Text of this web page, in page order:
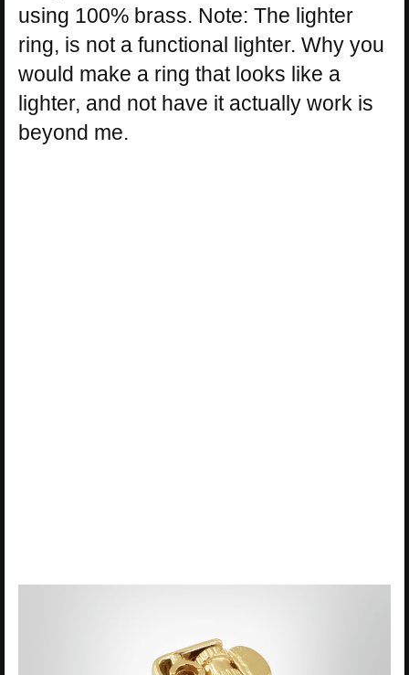
using 100% brass. Note: The lighter
ring, is not a functional lighter. Why you
would make a ring that looks like a
lighter, and not have it actually work is
beyond me.